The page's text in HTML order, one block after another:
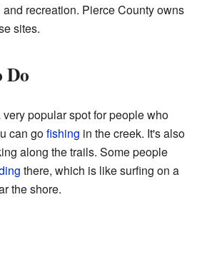
recreation. Pierce County owns
sites.
Do
popular spot for people who
can gofishing in the creek. It's also
along the trails. Some people
there, which is like surfing on a
the shore.